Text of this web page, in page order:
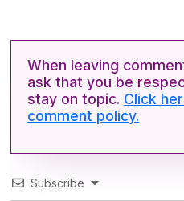
When leaving
ask that you be
stay on topic. Click
comment policy.
Subscribe